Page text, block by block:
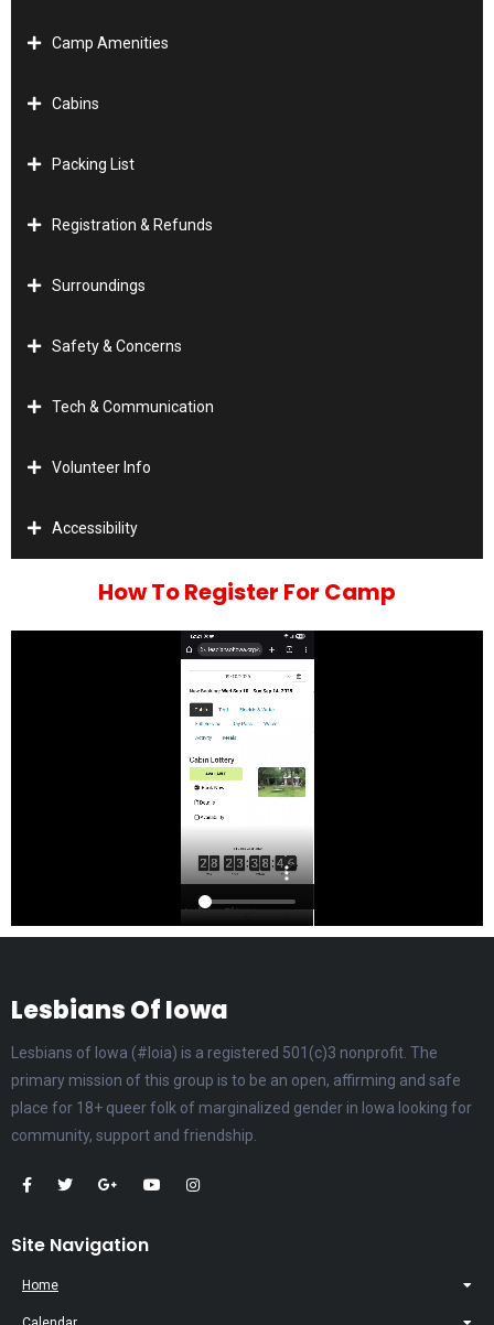
Camp Amenities
Cabins
Packing List
Registration & Refunds
Surroundings
Safety & Concerns
Tech & Communication
Volunteer Info
Accessibility
How To Register For Camp
Lesbians Of Iowa
Lesbians of Iowa (#loia) is a registered 501(c)3 nonprofit. The
primary mission of this group is to be an open, affirming and safe
place for 18+ queer folk of marginalized gender in Iowa looking for
community, support and friendship.
Site Navigation
Home